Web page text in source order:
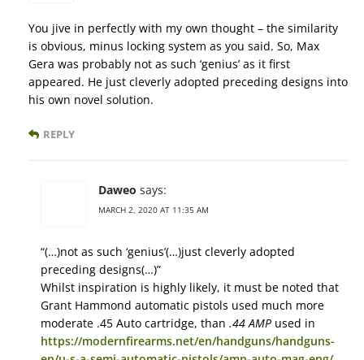
You jive in perfectly with my own thought – the similarity
is obvious, minus locking system as you said. So, Max
Gera was probably not as such ‘genius’ as it first
appeared. He just cleverly adopted preceding designs into
his own novel solution.
REPLY
Daweo says:
MARCH 2, 2020 AT 11:35 AM
“(…)not as such ‘genius’(…)just cleverly adopted
preceding designs(…)”
Whilst inspiration is highly likely, it must be noted that
Grant Hammond automatic pistols used much more
moderate .45 Auto cartridge, than .44 AMP used in
https://modernfirearms.net/en/handguns/handguns-